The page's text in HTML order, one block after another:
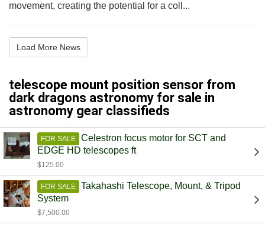
movement, creating the potential for a coll...
Load More News
telescope mount position sensor from
dark dragons astronomy for sale in
astronomy gear classifieds
FOR SALE
Celestron focus motor for SCT and
EDGE HD telescopes ft
$125.00
FOR SALE
Takahashi Telescope, Mount, & Tripod
System
$7,500.00